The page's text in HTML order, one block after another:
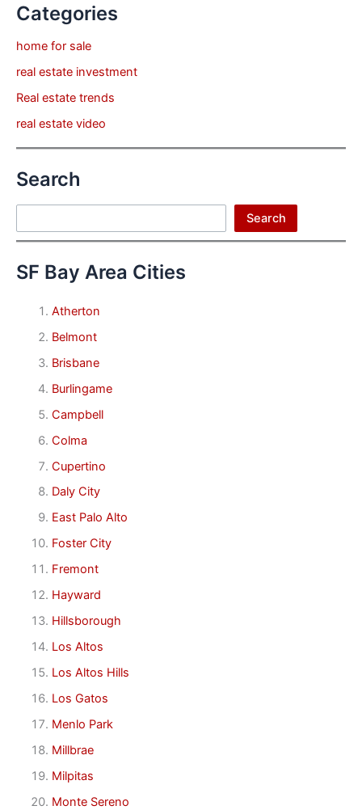
Categories
home for sale
real estate investment
Real estate trends
real estate video
Search
Search
SF Bay Area Cities
Atherton
Belmont
Brisbane
Burlingame
Campbell
Colma
Cupertino
Daly City
East Palo Alto
Foster City
Fremont
Hayward
Hillsborough
Los Altos
Los Altos Hills
Los Gatos
Menlo Park
Millbrae
Milpitas
Monte Sereno